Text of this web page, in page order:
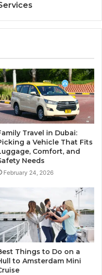
Travel in Dubai:
a Vehicle That Fits
Comfort, and
Needs
February 24, 2026
Things to Do on a
to Amsterdam Mini